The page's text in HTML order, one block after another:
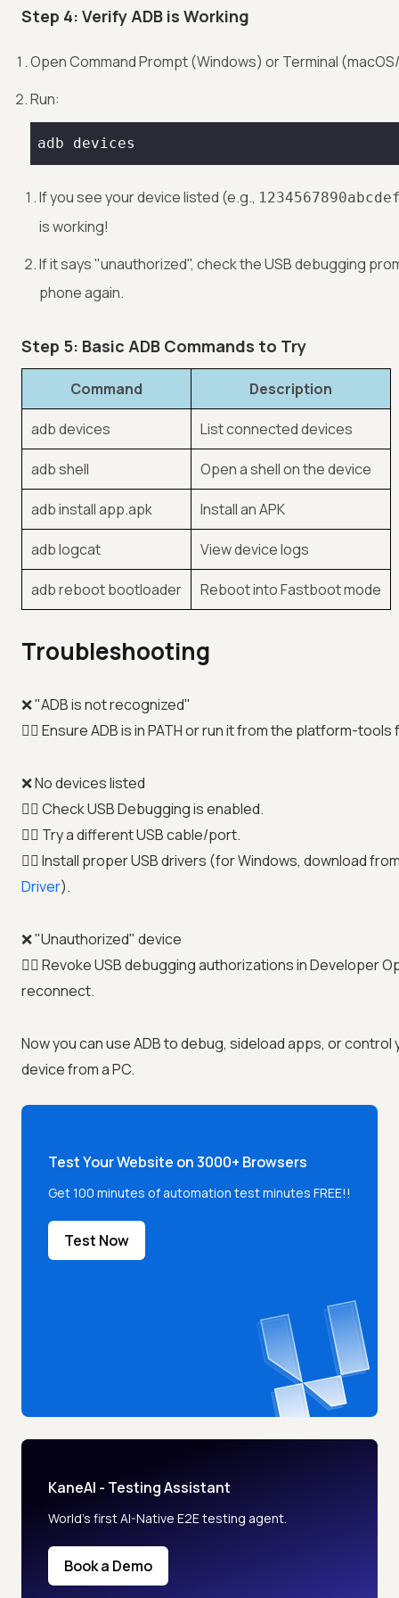
Step 4: Verify ADB is Working
Open Command Prompt (Windows) or Terminal
Run:
adb devices
If you see your device listed (e.g.,
is working!
If it says "unauthorized", check the USB debugging
phone again.
Step 5: Basic ADB Commands to Try
Command Description
adb devices List connected devices
adb shell Open a shell on the device
adb install app.apk Install an APK
adb logcat View device logs
adb reboot bootloader Reboot into Fastboot mode
Troubleshooting
❌ "ADB is not recognized"
👉🏼 Ensure ADB is in PATH or run it from the platform-tools
❌ No devices listed
👉🏼 Check USB Debugging is enabled.
👉🏼 Try a different USB cable/port.
👉🏼 Install proper USB drivers (for Windows, download
Driver).
❌ "Unauthorized" device
👉🏼 Revoke USB debugging authorizations in Developer
reconnect.
Now you can use ADB to debug, sideload apps, or control
device from a PC.
Test Your Website on 3000+ Browsers
Get 100 minutes of automation test minutes FREE!!
Test Now
KaneAI - Testing Assistant
World’s first AI-Native E2E testing agent.
Book a Demo